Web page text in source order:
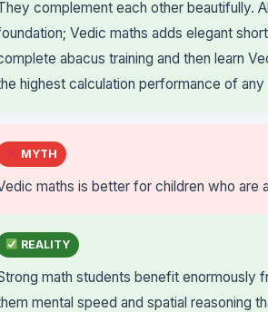
complement each other beautifully.
Vedic maths adds elegant
abacus training and then learn
highest calculation performance of any
MYTH
maths is better for children who are
REALITY
math students benefit enormously
mental speed and spatial reasoning